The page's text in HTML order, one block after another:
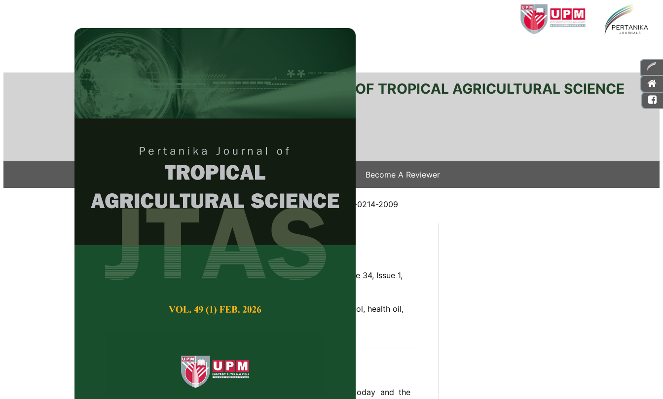
PERTANIKA JOURNAL OF TROPICAL AGRICULTURAL SCIENCE
Articles & Issues Submit Your Manuscript Become A Reviewer
Home / Regular Issue/ JTAS Vol. 34 (1) Feb. 2011 / JTAS-0214-2009
Cottonseed Oil as Health Oil
Savanam Chandra Sekhar and Bhaskara Rao, V.K.
Pertanika Journal of Tropical Agricultural Science,
Volume 34, Issue 1,
Keywords:Cottonseed oil, edible oil, fatty acids, gossypol, health oil,
Abstract
There are varieties of cooking oil and fat available today and the